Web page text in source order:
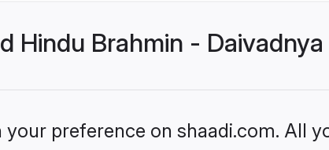
Hindu Brahmin -
preference on shaadi.com. All